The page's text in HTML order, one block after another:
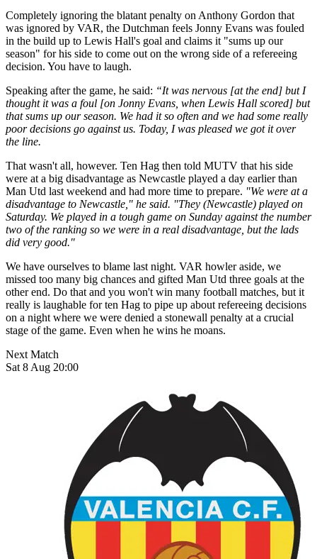
Completely ignoring the blatant penalty on Anthony Gordon that
was ignored by VAR, the Dutchman feels Jonny Evans was fouled
in the build up to Lewis Hall's goal and claims it "sums up our
season" for his side to come out on the wrong side of a refereeing
decision. You have to laugh.
Speaking after the game, he said: “It was nervous [at the end] but I
thought it was a foul [on Jonny Evans, when Lewis Hall scored] but
that sums up our season. We had it so often and we had some really
poor decisions go against us. Today, I was pleased we got it over
the line.
That wasn't all, however. Ten Hag then told MUTV that his side
were at a big disadvantage as Newcastle played a day earlier than
Man Utd last weekend and had more time to prepare. "We were at a
disadvantage to Newcastle," he said. "They (Newcastle) played on
Saturday. We played in a tough game on Sunday against the number
two of the ranking so we were in a real disadvantage, but the lads
did very good."
We have ourselves to blame last night. VAR howler aside, we
missed too many big chances and gifted Man Utd three goals at the
other end. Do that and you won't win many football matches, but it
really is laughable for ten Hag to pipe up about refereeing decisions
on a night where we were denied a stonewall penalty at a crucial
stage of the game. Even when he wins he moans.
Next Match
Sat 8 Aug 20:00